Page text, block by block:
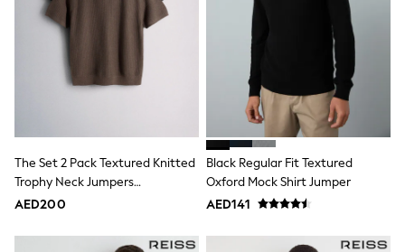
All Branded Schoolwear
Start Rite
Smiggle
Caps
The Set 2 Pack Textured Knitted
Trophy Neck Jumpers
Black/Brown
AED200
Black Regular Fit Textured
Oxford Mock Shirt Jumper
AED141